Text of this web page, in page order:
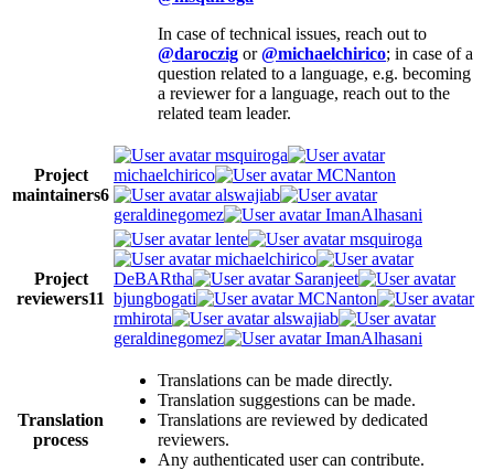
In case of technical issues, reach out to
@daroczig or@michaelchirico; in case of a
question related to a language, e.g. becoming
a reviewer for a language, reach out to the
related team leader.
Project
maintainers6
msquiroga
michaelchirico
MCNanton
alswajiab
geraldinegomez
ImanAlhasani
Project
reviewers11
lente
msquiroga
michaelchirico
DeBARtha
Saranjeet
bjungbogati
MCNanton
rmhirota
alswajiab
geraldinegomez
ImanAlhasani
Translation
process
Translations can be made directly.
Translation suggestions can be made.
Translations are reviewed by dedicated
reviewers.
Any authenticated user can contribute.